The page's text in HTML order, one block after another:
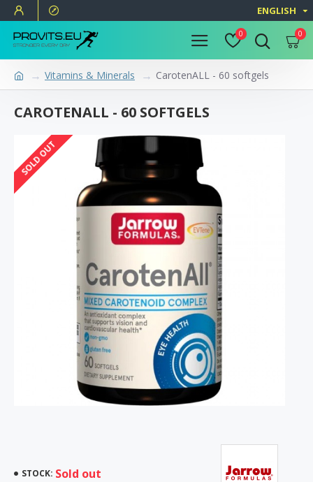
ENGLISH
0 0
Vitamins & Minerals CarotenALL - 60 softgels
CAROTENALL - 60 SOFTGELS
SOLD OUT
STOCK: Sold out